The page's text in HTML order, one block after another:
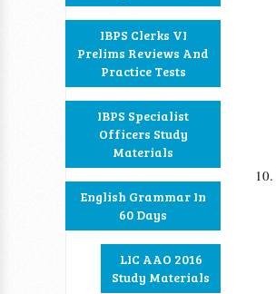
IBPS Clerks VI
Prelims Reviews And
Practice Tests
IBPS Specialist
Officers Study
Materials
English Grammar In
60 Days
LIC AAO 2016
Study Materials